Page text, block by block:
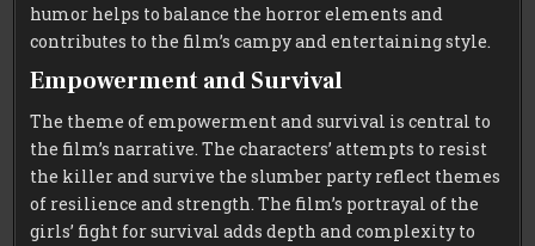
humor helps to balance the horror elements and
contributes to the film’s campy and entertaining style.
Empowerment and Survival
The theme of empowerment and survival is central to
the film’s narrative. The characters’ attempts to resist
the killer and survive the slumber party reflect themes
of resilience and strength. The film’s portrayal of the
girls’ fight for survival adds depth and complexity to